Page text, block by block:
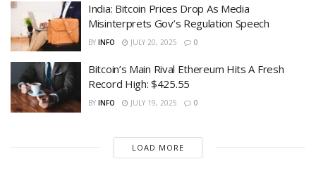
India: Bitcoin Prices Drop As Media
Misinterprets Gov’s Regulation Speech
BY INFO JULY 20, 2025 0
Bitcoin’s Main Rival Ethereum Hits A Fresh
Record High: $425.55
BY INFO JULY 19, 2025 0
LOAD MORE